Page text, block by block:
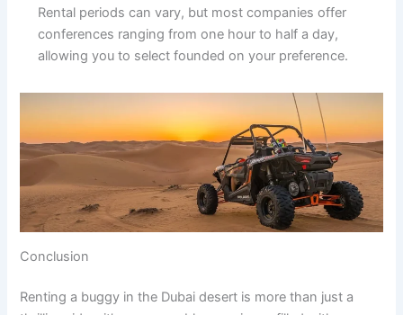
Rental periods can vary, but most companies offer
conferences ranging from one hour to half a day,
allowing you to select founded on your preference.
Conclusion
Renting a buggy in the Dubai desert is more than just a